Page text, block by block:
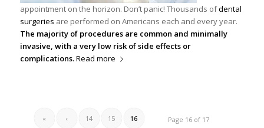
appointment on the horizon. Don’t panic! Thousands ofdental
surgeries are performed on Americans each and every year.
The majority of procedures are common and minimally
invasive, with a very low risk of side effects or
complications.Read more
Page 16 of 17
« ‹ 14 15 16